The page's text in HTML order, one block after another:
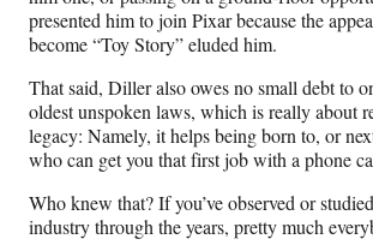
presented him to join Pixar because the
become “Toy Story” eluded him.
That said, Diller also owes no small debt to
oldest unspoken laws, which is really about
legacy: Namely, it helps being born to, or
who can get you that first job with a phone
Who knew that? If you’ve observed or
industry through the years, pretty much